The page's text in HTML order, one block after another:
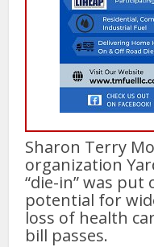
Sharon Terry
organization
“die-in” was
potential for
loss of health
bill passes.